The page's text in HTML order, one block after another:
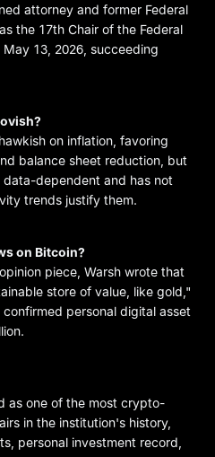
attorney and former Federal
the 17th Chair of the Federal
13, 2026, succeeding
on inflation, favoring
balance sheet reduction, but
dependent and has not
trends justify them.
on Bitcoin?
piece, Warsh wrote that
store of value, like gold,"
personal digital asset
as one of the most crypto-
in the institution's history,
personal investment record,